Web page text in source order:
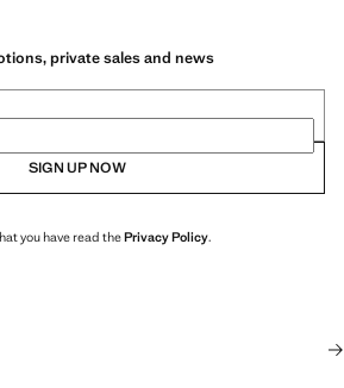
private sales and news
SIGN UP NOW
you have read thePrivacy Policy.